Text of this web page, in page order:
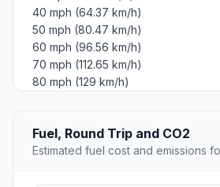
40 mph (64.37 km/h)
50 mph (80.47 km/h)
60 mph (96.56 km/h)
70 mph (112.65 km/h)
80 mph (129 km/h)
Fuel, Round Trip and CO2
Estimated fuel cost and emissions